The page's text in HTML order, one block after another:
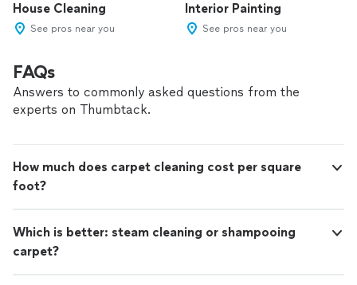
House Cleaning
See pros near you
Interior Painting
See pros near you
FAQs
Answers to commonly asked questions from the
experts on Thumbtack.
How much does carpet cleaning cost per square
foot?
Which is better: steam cleaning or shampooing
carpet?